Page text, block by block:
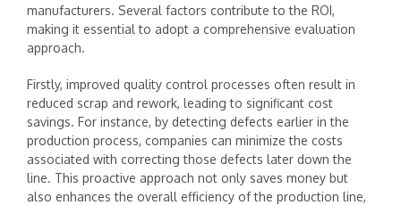
manufacturers. Several factors contribute to the ROI,
making it essential to adopt a comprehensive evaluation
approach.
Firstly, improved quality control processes often result in
reduced scrap and rework, leading to significant cost
savings. For instance, by detecting defects earlier in the
production process, companies can minimize the costs
associated with correcting those defects later down the
line. This proactive approach not only saves money but
also enhances the overall efficiency of the production line,